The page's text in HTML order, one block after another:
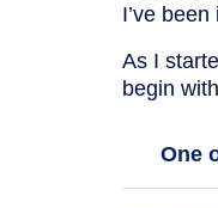
I’ve
As I
begin
One